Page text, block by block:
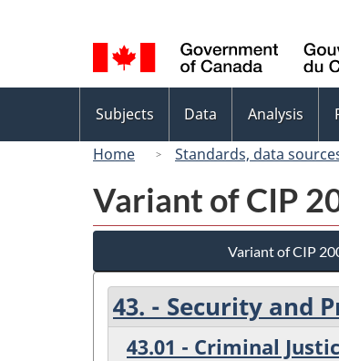
selection
menu
Subjects Data Analysis
Home
Standards, data
Variant of CIP
Variant of CIP
43. - Security and
43.01 - Criminal